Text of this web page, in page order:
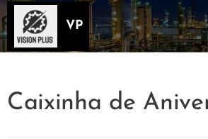
VP
Caixinha de